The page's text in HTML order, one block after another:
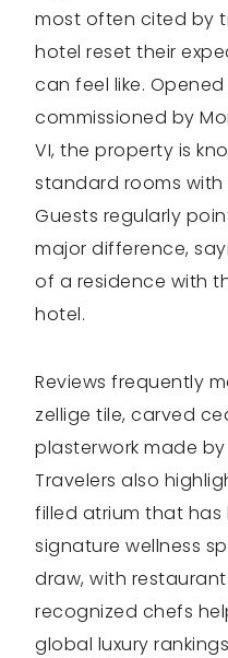
most often cited by
hotel reset their
can feel like. Opened
commissioned by
VI, the property is
standard rooms
Guests regularly
major difference,
of a residence with
hotel.
Reviews frequently
zellige tile, carved
plasterwork made
Travelers also
filled atrium that has
signature wellness
draw, with
recognized chefs
global luxury